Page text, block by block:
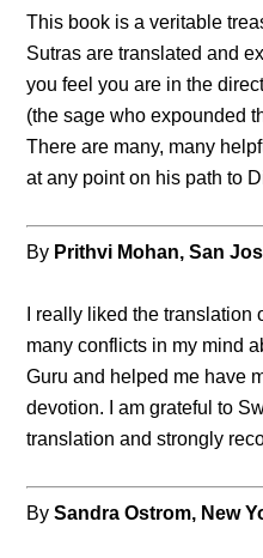
This book is a veritable
Sutras are translated and
you feel you are in the
(the sage who expounded
There are many, many
at any point on his path to
By Prithvi Mohan, San
I really liked the translation
many conflicts in my mind
Guru and helped me have
devotion. I am grateful to
translation and strongly
BySandra Ostrom, New